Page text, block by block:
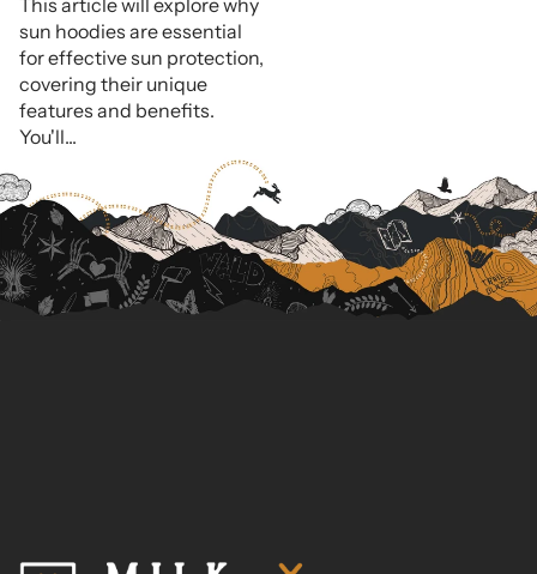
This article will explore why
sun hoodies are essential
for effective sun protection,
covering their unique
features and benefits.
You'll...